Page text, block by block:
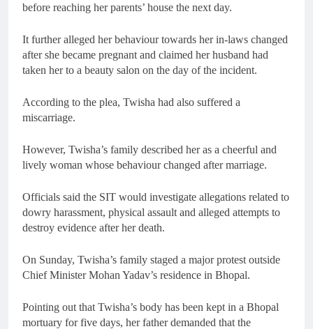
before reaching her parents’ house the next day.
It further alleged her behaviour towards her in-laws changed
after she became pregnant and claimed her husband had
taken her to a beauty salon on the day of the incident.
According to the plea, Twisha had also suffered a
miscarriage.
However, Twisha’s family described her as a cheerful and
lively woman whose behaviour changed after marriage.
Officials said the SIT would investigate allegations related to
dowry harassment, physical assault and alleged attempts to
destroy evidence after her death.
On Sunday, Twisha’s family staged a major protest outside
Chief Minister Mohan Yadav’s residence in Bhopal.
Pointing out that Twisha’s body has been kept in a Bhopal
mortuary for five days, her father demanded that the